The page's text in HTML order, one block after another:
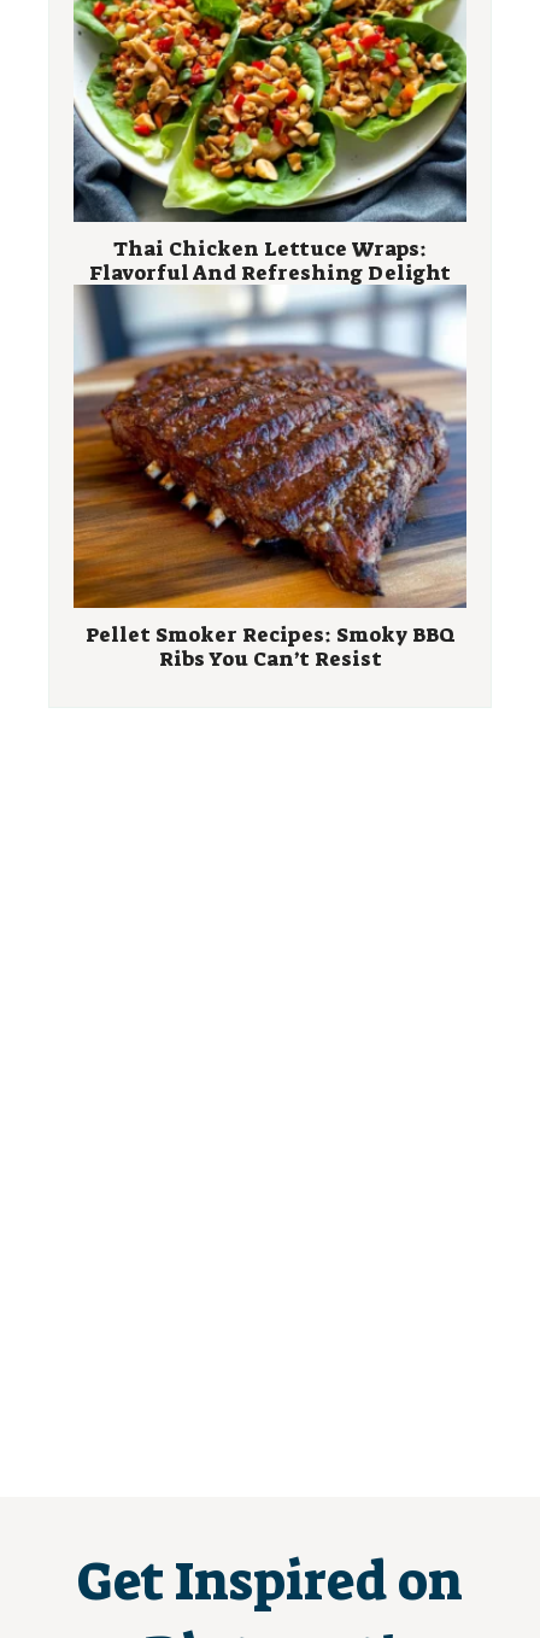
Thai Chicken Lettuce Wraps:
Flavorful And Refreshing Delight
Pellet Smoker Recipes: Smoky BBQ
Ribs You Can’t Resist
Get Inspired on